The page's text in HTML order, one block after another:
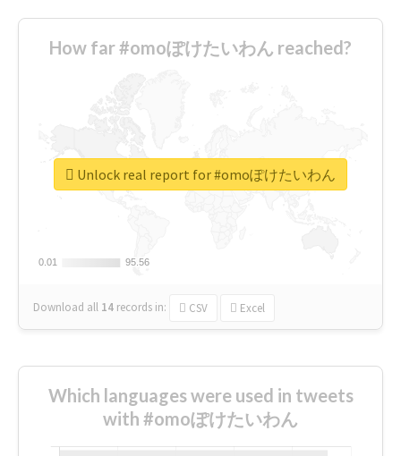
How far #omoぽけたいわん reached?
0.01
0.01 95.56
95.56
Download all 14 records in: CSV Excel
Unlock real report for #omoぽけたいわん
Which languages were used in tweets
with #omoぽけたいわん